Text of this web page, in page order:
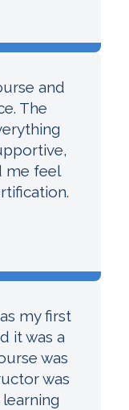
and
The
me feel
my first
it was a
was
was